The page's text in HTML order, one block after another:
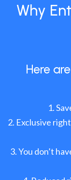
Why
Here
Exclusive
You don’t